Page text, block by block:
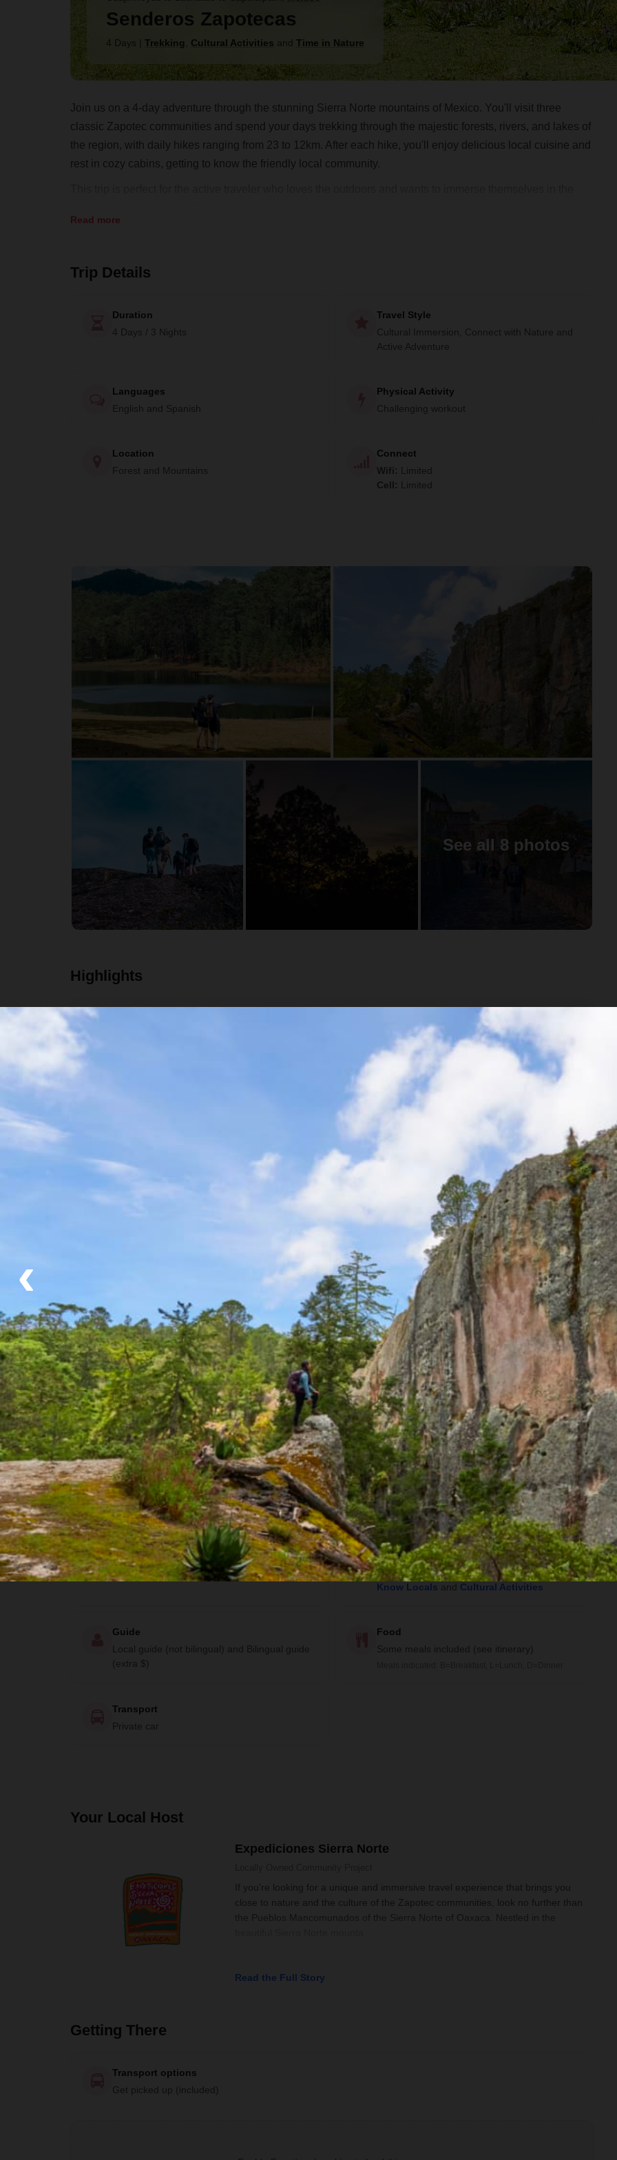
Senderos Zapotecas
4 Days Trekking Cultural Activities and Time in Nature
Join us on a 4-day adventure through the stunning Sierra Norte mountains of Mexico. You'll visit three
classic Zapotec communities and spend your days trekking through the majestic forests, rivers, and lakes of
the region, with daily hikes ranging from 23 to 12km. After each hike, you'll enjoy delicious local cuisine and
rest in cozy cabins, getting to know the friendly local community.
mountains firsthand. Book your trip now and get ready for a classic mountain adventure
Read more
Trip Details
Duration
4 Days / 3 Nights
Travel Style
Cultural Immersion, Connect with Nature and
Active Adventure
Languages
English and Spanish
Physical Activity
Challenging workout
Location
Forest and Mountains
Connect
Wifi :
Limited
Cell : Limited
‹
See all 8 photos
Highlights
Itinerary
Day 1 - Cueva Iglesia (-/L/D)
Day 2 - Yatini (B/L/D)
Day 3 - Camino Real (B/L/D)
Day 4 - Benito Juarez (B/L/-)
What's Included
Lodging
Cabin and Community Lodge
Activities
Community Visit,Trekking,Getting to
Know Locals and Cultural Activities
Guide
Local guide (not bilingual) and Bilingual guide
(extra $)
Food
Some meals included (see itinerary)
Transport
Private car
Your Local Host
Expediciones Sierra Norte
If you're looking for a unique and immersive travel experience that brings you
close to nature and the culture of the Zapotec communities, look no further than
the Pueblos Mancomunados of the Sierra Norte of Oaxaca. Nestled in the
Read the Full Story
Getting There
Transport options
Get picked up (included)